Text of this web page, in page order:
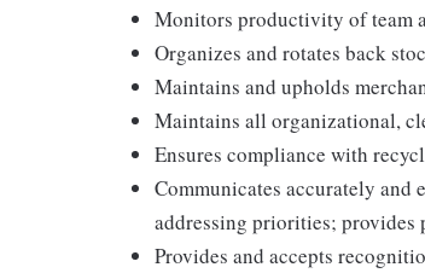
Monitors productivity of team
Organizes and rotates back
Maintains and upholds
Maintains all organizational,
Ensures compliance with
Communicates accurately and
addressing priorities; provides
Provides and accepts